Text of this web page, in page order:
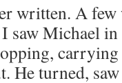
written. A few
saw Michael
He turned,